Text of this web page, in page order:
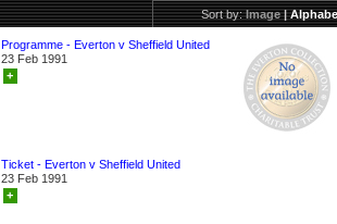
Sort by:Image|
Programme - Everton v Sheffield United
23 Feb 1991
+
Ticket - Everton v Sheffield United
23 Feb 1991
+